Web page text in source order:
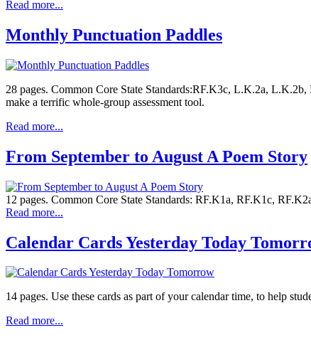
Read more...
Monthly Punctuation Paddles
28 pages. Common Core State Standards:RF.K3c, L.K.2a,
make a terrific whole-group assessment tool.
Read more...
From September to August A Poem Story
12 pages. Common Core State Standards: RF.K1a, RF.K1c,
Read more...
Calendar Cards Yesterday Today
14 pages. Use these cards as part of your calendar time, to help
Read more...